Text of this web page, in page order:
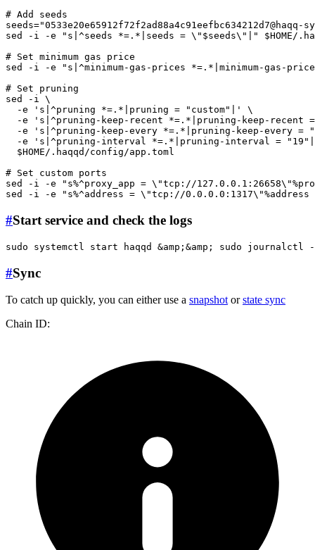
# Add seeds
seeds="
sed -i -e
"s|^seeds *=.*|seeds = \" $seeds\"|" $HOME/
# Set minimum gas price
sed -i -e
"s|^minimum-gas-prices *=.*|minimum-gas-
# Set pruning
sed -i \
  -e
's|^pruning *=.*|pruning = "custom"|'
\
  -e
's|^pruning-keep-recent *=.*|pruning-keep-recent
  -e
's|^pruning-keep-every *=.*|pruning-keep-every =
  -e
's|^pruning-interval *=.*|pruning-interval =
$HOME/.haqqd/config/app.toml
# Set custom ports
sed -i -e
"s%^proxy_app = \"tcp://
sed -i -e
"s%^address = \"tcp://0.0.0.0:1317\"%address
#Start service and check the logs
sudo systemctl start haqqd &amp;&amp; sudo journalctl -
#Sync
To catch up quickly, you can either use a snapshot orstate sync
Chain ID: